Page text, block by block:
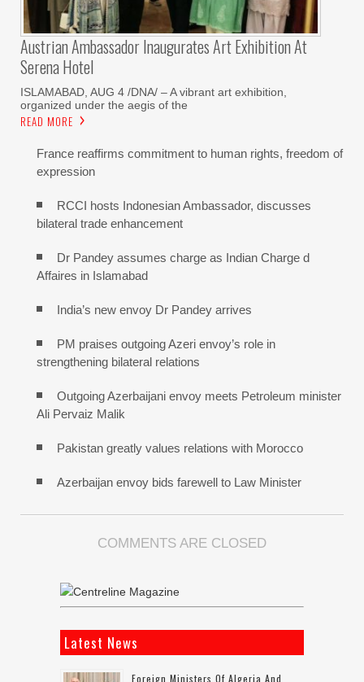
Austrian Ambassador Inaugurates Art Exhibition At
Serena Hotel
ISLAMABAD, AUG 4 /DNA/ – A vibrant art exhibition,
organized under the aegis of the
READ MORE
France reaffirms commitment to human rights, freedom of
expression
RCCI hosts Indonesian Ambassador, discusses
bilateral trade enhancement
Dr Pandey assumes charge as Indian Charge d
Affaires in Islamabad
India’s new envoy Dr Pandey arrives
PM praises outgoing Azeri envoy’s role in
strengthening bilateral relations
Outgoing Azerbaijani envoy meets Petroleum minister
Ali Pervaiz Malik
Pakistan greatly values relations with Morocco
Azerbaijan envoy bids farewell to Law Minister
COMMENTS ARE CLOSED
Latest News
Foreign Ministers Of Algeria And